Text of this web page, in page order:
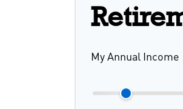
My Annual Income